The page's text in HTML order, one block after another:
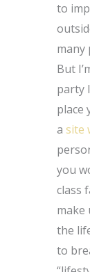
to
many
But
party
place
asite
you
class
make
the
to